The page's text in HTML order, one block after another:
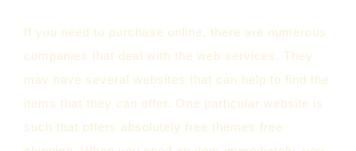
If you need to purchase online, there are numerous
companies that deal with the web services. They
may have several websites that can help to find the
items that they can offer. One particular website is
such that offers absolutely free themes free